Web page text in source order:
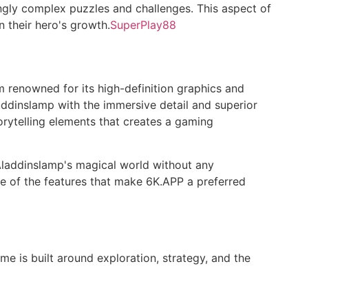
complex puzzles and challenges. This aspect of
their hero's growth.SuperPlay88
renowned for its high-definition graphics and
with the immersive detail and superior
elements that creates a gaming
magical world without any
of the features that make 6K.APP a preferred
is built around exploration, strategy, and the